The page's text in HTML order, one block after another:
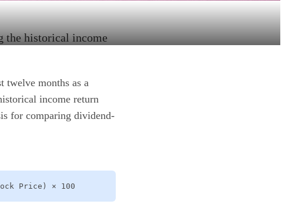
the historical income
twelve months as a
income return
for comparing dividend-
Price) × 100